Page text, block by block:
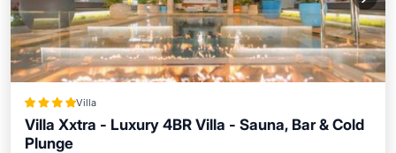
Villa
Villa Xxtra - Luxury 4BR Villa - Sauna, Bar & Cold
Plunge